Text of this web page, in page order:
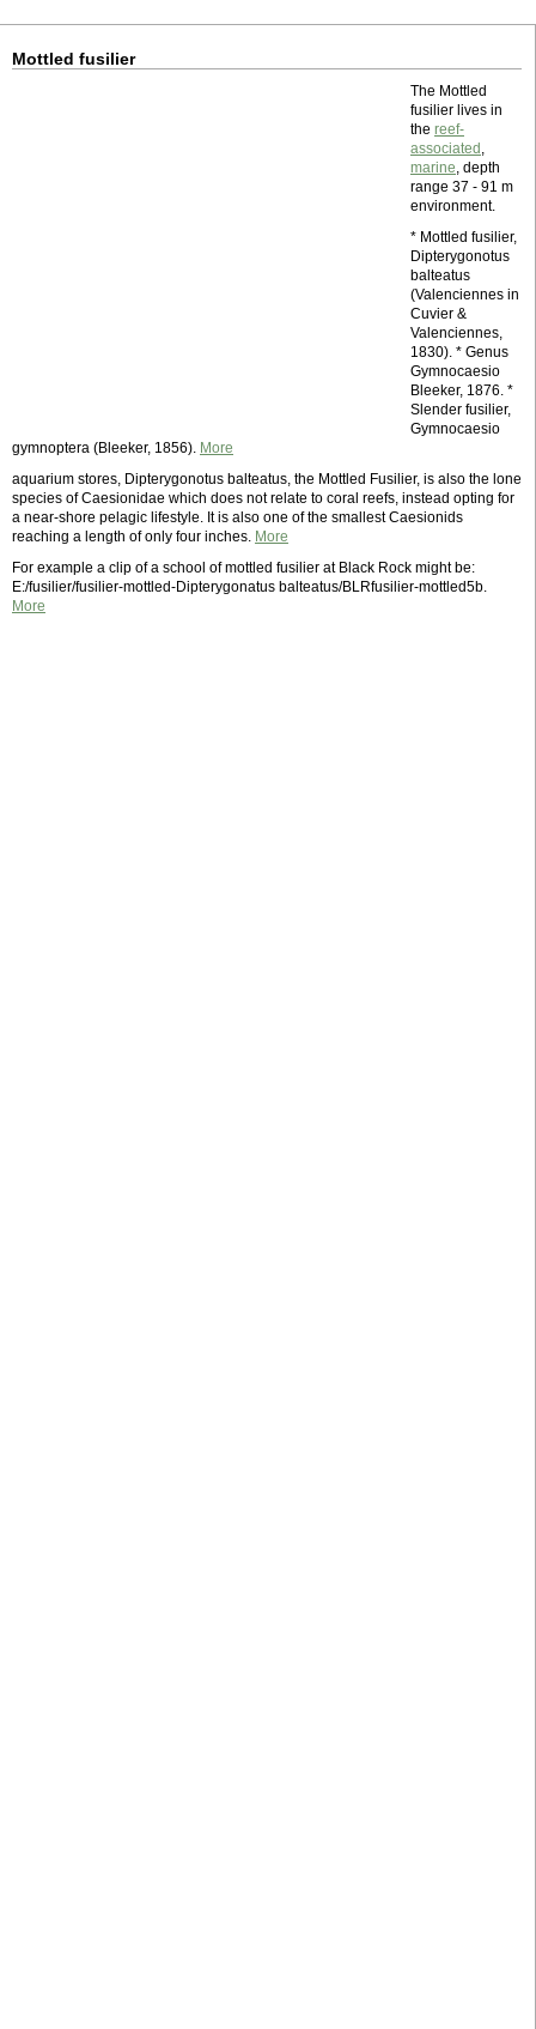
Mottled fusilier
The Mottled
fusilier lives in
the reef-
associated ,
marine, depth
range 37 - 91 m
environment.
* Mottled fusilier,
Dipterygonotus
balteatus
(Valenciennes in
Cuvier &
Valenciennes,
1830). * Genus
Gymnocaesio
Bleeker, 1876. *
Slender fusilier,
Gymnocaesio
gymnoptera (Bleeker, 1856). More
aquarium stores, Dipterygonotus balteatus, the Mottled Fusilier, is also the lone
species of Caesionidae which does not relate to coral reefs, instead opting for
a near-shore pelagic lifestyle. It is also one of the smallest Caesionids
reaching a length of only four inches. More
For example a clip of a school of mottled fusilier at Black Rock might be:
E:/fusilier/fusilier-mottled-Dipterygonatus balteatus/BLRfusilier-mottled5b.
More